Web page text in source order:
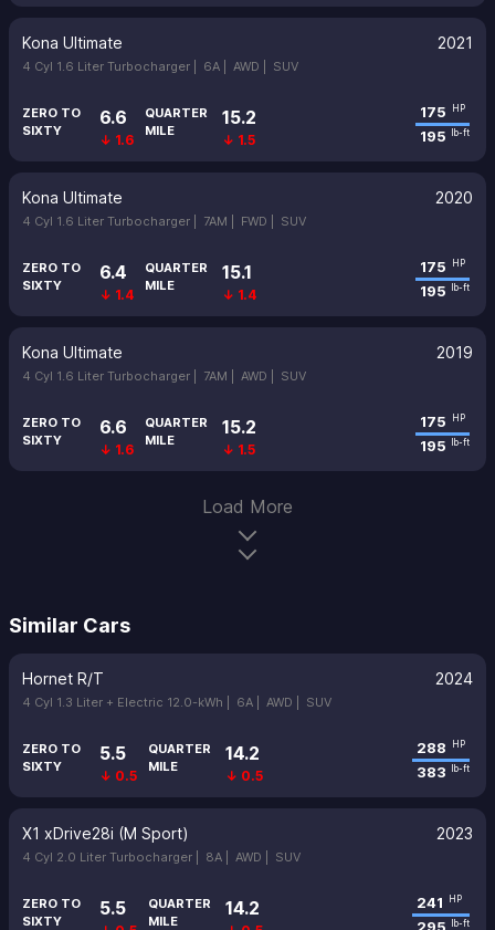
Kona Ultimate 2021
4 Cyl 1.6 Liter Turbocharger | 6A | AWD | SUV
ZERO TO
SIXTY
6.6
↓ 1.6
QUARTER
MILE
15.2
↓ 1.5
175 HP
195 lb-ft
Kona Ultimate 2020
4 Cyl 1.6 Liter Turbocharger | 7AM | FWD | SUV
ZERO TO
SIXTY
6.4
↓ 1.4
QUARTER
MILE
15.1
↓ 1.4
175 HP
195 lb-ft
Kona Ultimate 2019
4 Cyl 1.6 Liter Turbocharger | 7AM | AWD | SUV
ZERO TO
SIXTY
6.6
↓ 1.6
QUARTER
MILE
15.2
↓ 1.5
175 HP
195 lb-ft
Load More
Similar Cars
Hornet R/T 2024
4 Cyl 1.3 Liter + Electric 12.0-kWh | 6A | AWD | SUV
ZERO TO
SIXTY
5.5
↓ 0.5
QUARTER
MILE
14.2
↓ 0.5
288 HP
383 lb-ft
X1 xDrive28i (M Sport) 2023
4 Cyl 2.0 Liter Turbocharger | 8A | AWD | SUV
ZERO TO
SIXTY
5.5
QUARTER
MILE
14.2 241 HP
lb-ft